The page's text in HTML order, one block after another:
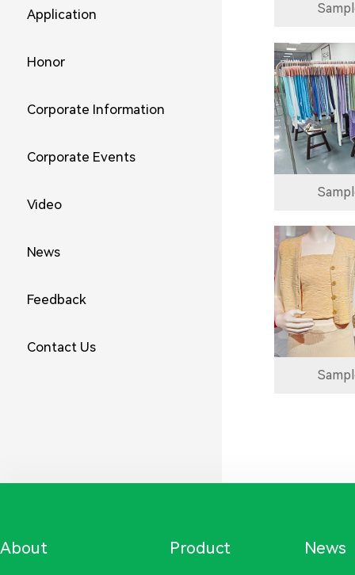
Application
Honor
Corporate Information
Corporate Events
Video
News
Feedback
Contact Us
About Product News